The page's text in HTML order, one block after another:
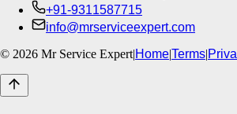
+91-9311587715
info@mrserviceexpert.com
© 2026 Mr Service Expert|Home|Terms|